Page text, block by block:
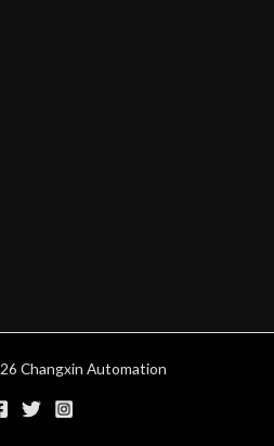
Changxin Automation